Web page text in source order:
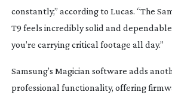
constantly,” according to Lucas. “The
T9 feels incredibly solid and
you’re carrying critical footage all day.”
Samsung’s Magician software adds
professional functionality, offering